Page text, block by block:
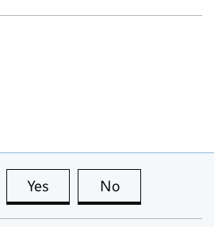
Yes this page is useful
No